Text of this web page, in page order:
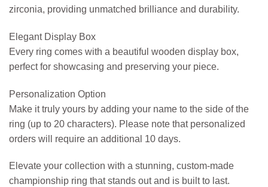
zirconia, providing unmatched brilliance and durability.
Elegant Display Box
Every ring comes with a beautiful wooden display box,
perfect for showcasing and preserving your piece.
Personalization Option
Make it truly yours by adding your name to the side of the
ring (up to 20 characters). Please note that personalized
orders will require an additional 10 days.
Elevate your collection with a stunning, custom-made
championship ring that stands out and is built to last.